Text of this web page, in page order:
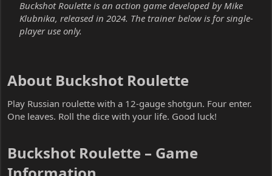
Buckshot Roulette is an action game developed by Mike
Klubnika, released in 2024. The trainer below is for single-
player use only.
About Buckshot Roulette​
Play Russian roulette with a 12-gauge shotgun. Four enter.
One leaves. Roll the dice with your life. Good luck!
Buckshot Roulette – Game